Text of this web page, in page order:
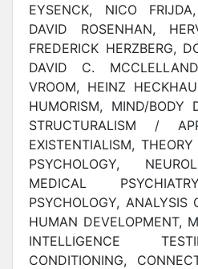
EYSENCK, NICO
DAVID ROSENHAN,
FREDERICK HERZBERG,
DAVID C.
VROOM, HEINZ
HUMORISM, MIND/BODY
STRUCTURALISM /
EXISTENTIALISM,
PSYCHOLOGY,
MEDICAL
PSYCHOLOGY, ANALYSIS
HUMAN DEVELOPMENT,
INTELLIGENCE
CONDITIONING,